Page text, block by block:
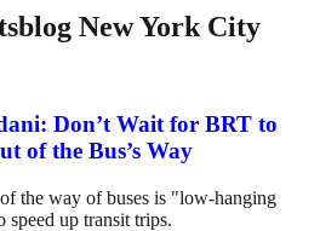
New York City
Don’t Wait for BRT to
of the Bus’s Way
the way of buses is "low-hanging
up transit trips.